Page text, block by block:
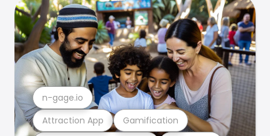
Attraction App Gamification
n-gage.io